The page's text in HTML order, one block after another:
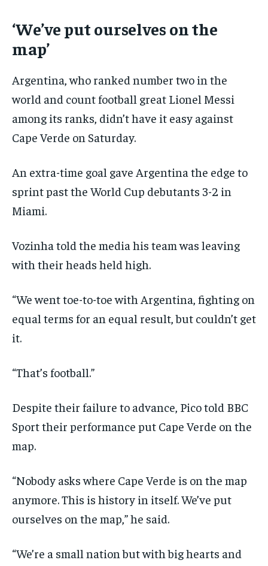
‘We’ve put ourselves on the
map’
Argentina, who ranked number two in the
world and count football great Lionel Messi
among its ranks, didn’t have it easy against
Cape Verde on Saturday.
An extra-time goal gave Argentina the edge to
sprint past the World Cup debutants 3-2 in
Miami.
Vozinha told the media his team was leaving
with their heads held high.
“We went toe-to-toe with Argentina, fighting on
equal terms for an equal result, but couldn’t get
it.
“That’s football.”
Despite their failure to advance, Pico told BBC
Sport their performance put Cape Verde on the
map.
“Nobody asks where Cape Verde is on the map
anymore. This is history in itself. We’ve put
ourselves on the map,” he said.
“We’re a small nation but with big hearts and